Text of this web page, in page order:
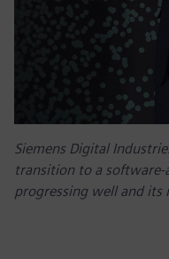
Siemens Digital
transition to a software-
progressing well and its